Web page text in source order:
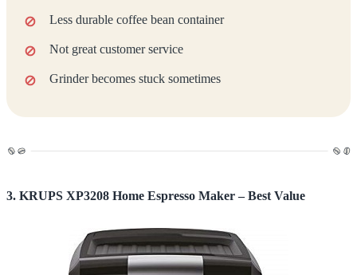
Less durable coffee bean container
Not great customer service
Grinder becomes stuck sometimes
3. KRUPS XP3208 Home Espresso Maker – Best Value